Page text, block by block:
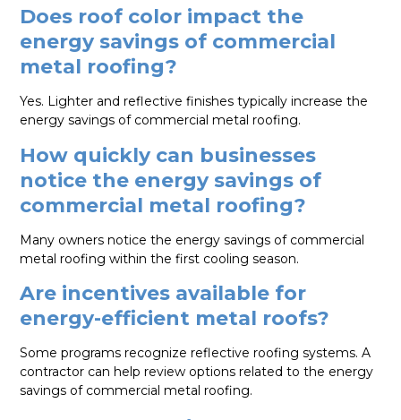
Does roof color impact the
energy savings of commercial
metal roofing?
Yes. Lighter and reflective finishes typically increase the
energy savings of commercial metal roofing.
How quickly can businesses
notice the energy savings of
commercial metal roofing?
Many owners notice the energy savings of commercial
metal roofing within the first cooling season.
Are incentives available for
energy-efficient metal roofs?
Some programs recognize reflective roofing systems. A
contractor can help review options related to the energy
savings of commercial metal roofing.